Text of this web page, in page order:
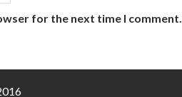
for the next time I comment.